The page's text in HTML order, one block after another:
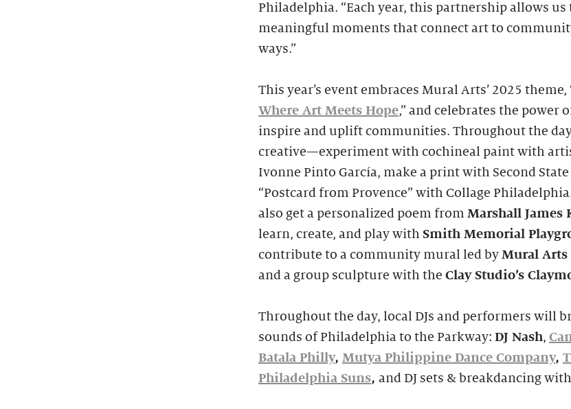
Philadelphia. “Each year, this partnership allows
meaningful moments that connect art to
ways.”
This year’s event embraces Mural Arts’ 2025 theme,
Where Art Meets Hope,” and celebrates the power
inspire and uplift communities. Throughout the
creative—experiment with cochineal paint with
Ivonne Pinto García, make a print with Second State
“Postcard from Provence” with Collage
also get a personalized poem from Marshall James
learn, create, and play with Smith Memorial
contribute to a community mural led by Mural
and a group sculpture with the Clay Studio’s
Throughout the day, local DJs and performers will
sounds of Philadelphia to the Parkway: DJ Nash,
Batala Philly, Mutya Philippine Dance Company,
Philadelphia Suns, and DJ sets & breakdancing with